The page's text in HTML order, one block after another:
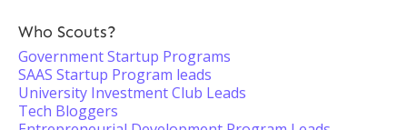
Who Scouts?
Government Startup Programs
SAAS Startup Program leads
University Investment Club Leads
Tech Bloggers